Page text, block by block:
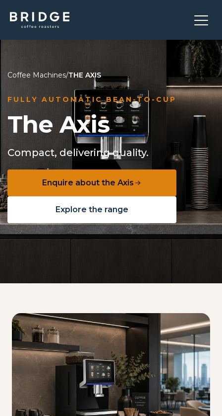
Coffee Machines/THE AXIS
FULLY AUTOMATIC BEAN-TO-CUP
The Axis
Compact, delivering quality.
Enquire about the Axis
Explore the range